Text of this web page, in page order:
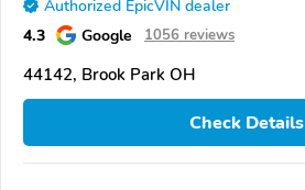
Authorized EpicVIN dealer
4.3 Google 1056 reviews
44142, Brook Park OH
Check Details